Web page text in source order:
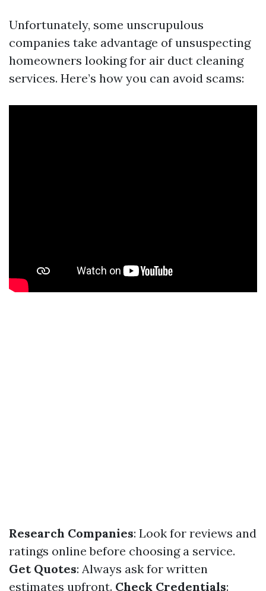
Unfortunately, some unscrupulous
companies take advantage of unsuspecting
homeowners looking for air duct cleaning
services. Here’s how you can avoid scams:
Research Companies: Look for reviews and
ratings online before choosing a service.
Get Quotes: Always ask for written
estimates upfront. Check Credentials: